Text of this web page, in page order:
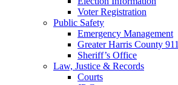
Voter Registration
Public Safety
Emergency Management
Greater Harris County 911
Sheriff’s Office
Law, Justice & Records
Courts